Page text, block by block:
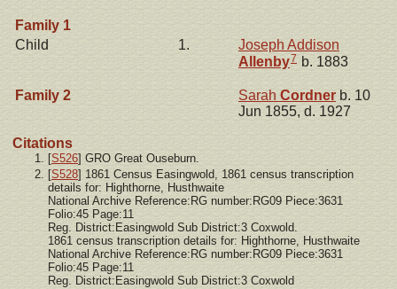
Family 1
Child
1.
Joseph Addison
Allenby7 b. 1883
Family 2 Sarah Cordner b. 10
Jun 1855, d. 1927
Citations
[S526] GRO Great Ouseburn.
[S528] 1861 Census Easingwold, 1861 census transcription
details for: Highthorne, Husthwaite
National Archive Reference:RG number:RG09 Piece:3631
Folio:45 Page:11
Reg. District:Easingwold Sub District:3 Coxwold.
1861 census transcription details for: Highthorne, Husthwaite
National Archive Reference:RG number:RG09 Piece:3631
Folio:45 Page:11
Reg. District:Easingwold Sub District:3 Coxwold